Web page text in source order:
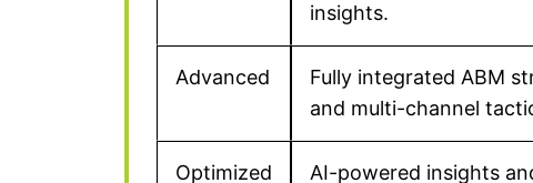
insights.
Advanced
Fully integrated ABM
and multi-channel
Optimized AI-powered insights